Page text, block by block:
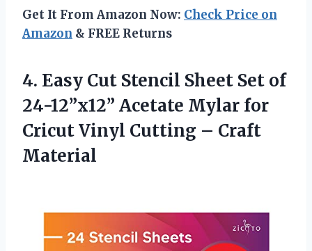
Get It From Amazon Now: Check Price on
Amazon & FREE Returns
4. Easy Cut Stencil Sheet Set of
24-12”x12” Acetate Mylar for
Cricut Vinyl Cutting – Craft
Material